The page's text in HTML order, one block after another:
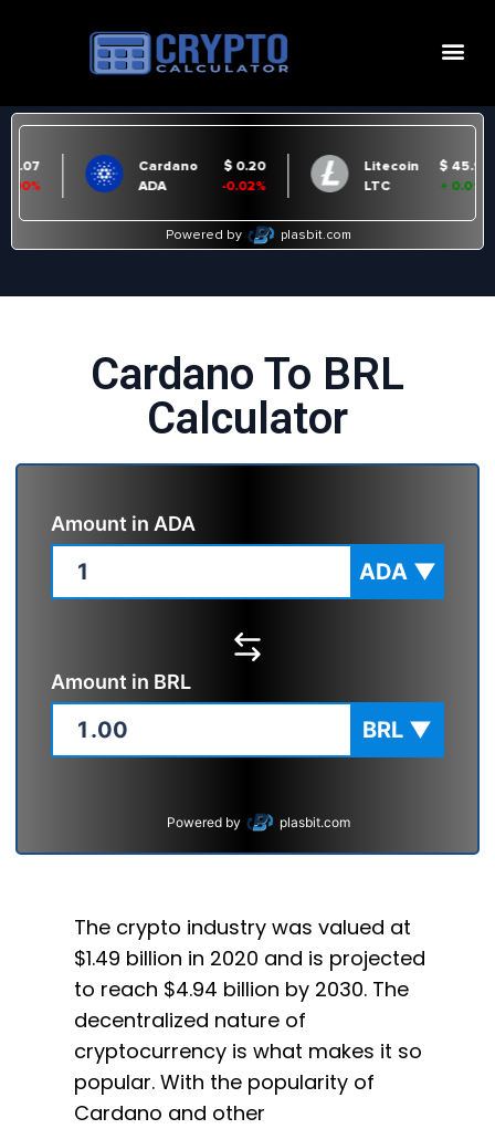
Cardano To BRL
Calculator
Amount in ADA
ADA ▼
Amount in BRL
BRL ▼
Powered by plasbit.com
The crypto industry was valued at
$1.49 billion in 2020 and is projected
to reach $4.94 billion by 2030. The
decentralized nature of
cryptocurrency is what makes it so
popular. With the popularity of
Cardano and other